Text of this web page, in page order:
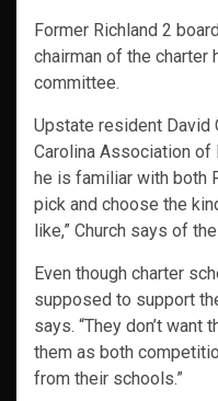
Former Richland 2
chairman of the charter
committee.
Upstate resident David
Carolina Association of
he is familiar with both
pick and choose the
like,” Church says of
Even though charter
supposed to support
says. “They don’t
them as both
from their schools.”